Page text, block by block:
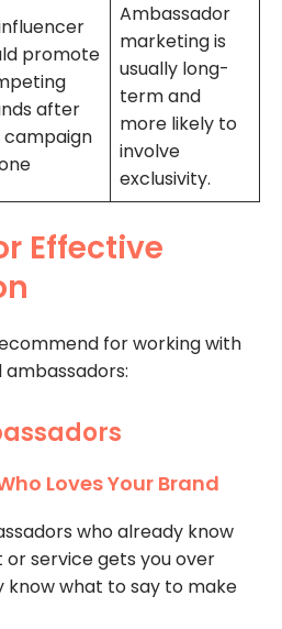
promote
after
campaign
Ambassador
marketing is
usually long-
term and
more likely to
involve
exclusivity.
Effective
for working with
Loves Your Brand
who already know
service gets you over
know what to say to make